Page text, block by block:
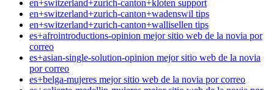
en+switzerland+zurich-canton+kloten support
en+switzerland+zurich-canton+wadenswil tips
en+switzerland+zurich-canton+wallisellen tips
es+afrointroductions-opinion mejor sitio web de la novia por
correo
es+asian-single-solution-opinion mejor sitio web de la novia
por correo
es+belga-mujeres mejor sitio web de la novia por correo